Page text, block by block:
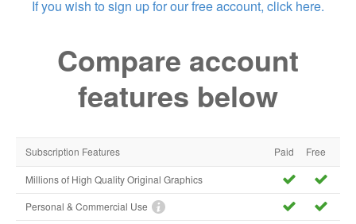
If you wish to sign up for our free account, click here.
Compare account
features below
Subscription Features Paid Free
Millions of High Quality Original Graphics
Personal & Commercial Use